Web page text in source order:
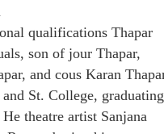
qualifications Thapar
son of jour Thapar,
and cous Karan
St. College, graduating
theatre artist Sanjana